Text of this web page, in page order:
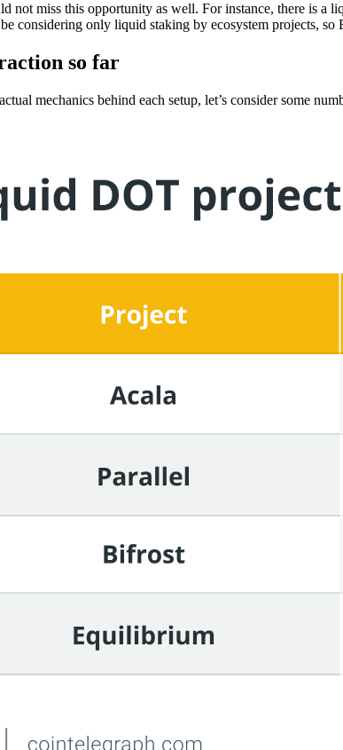
not miss this opportunity as well. For instance, there is
considering only liquid staking by ecosystem projects,
so far
mechanics behind each setup, let’s consider some